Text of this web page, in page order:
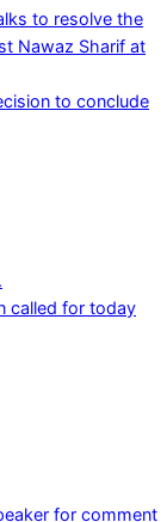
to resolve the
Nawaz Sharif at
to conclude
called for today
for comment